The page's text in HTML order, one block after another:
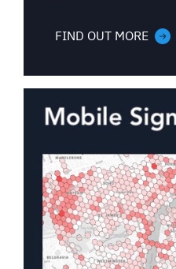
FIND OUT MORE